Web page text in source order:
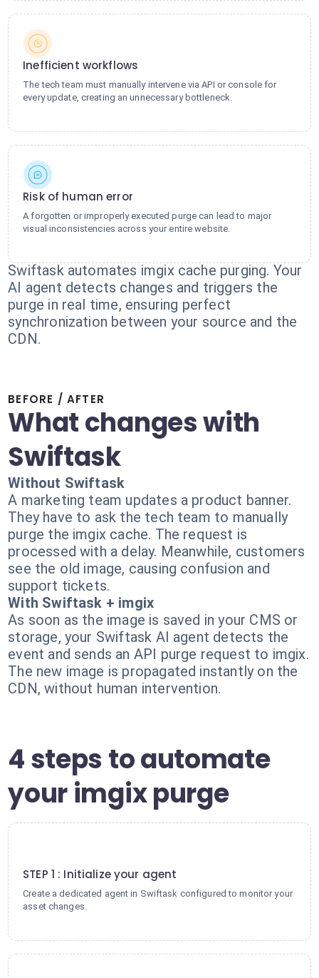
Inefficient workflows
The tech team must manually intervene via API or console for
every update, creating an unnecessary bottleneck.
Risk of human error
A forgotten or improperly executed purge can lead to major
visual inconsistencies across your entire website.
Swiftask automates imgix cache purging. Your
AI agent detects changes and triggers the
purge in real time, ensuring perfect
synchronization between your source and the
CDN.
BEFORE / AFTER
What changes with
Swiftask
Without Swiftask
A marketing team updates a product banner.
They have to ask the tech team to manually
purge the imgix cache. The request is
processed with a delay. Meanwhile, customers
see the old image, causing confusion and
support tickets.
With Swiftask + imgix
As soon as the image is saved in your CMS or
storage, your Swiftask AI agent detects the
event and sends an API purge request to imgix.
The new image is propagated instantly on the
CDN, without human intervention.
4 steps to automate
your imgix purge
STEP 1 : Initialize your agent
Create a dedicated agent in Swiftask configured to monitor your
asset changes.